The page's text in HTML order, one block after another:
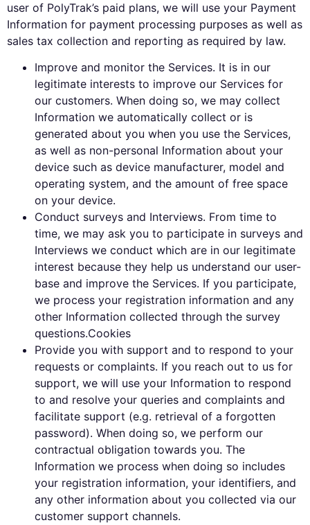
user of PolyTrak’s paid plans, we will use your Payment
Information for payment processing purposes as well as
sales tax collection and reporting as required by law.
Improve and monitor the Services. It is in our
legitimate interests to improve our Services for
our customers. When doing so, we may collect
Information we automatically collect or is
generated about you when you use the Services,
as well as non-personal Information about your
device such as device manufacturer, model and
operating system, and the amount of free space
on your device.
Conduct surveys and Interviews. From time to
time, we may ask you to participate in surveys and
Interviews we conduct which are in our legitimate
interest because they help us understand our user-
base and improve the Services. If you participate,
we process your registration information and any
other Information collected through the survey
questions.Cookies
Provide you with support and to respond to your
requests or complaints. If you reach out to us for
support, we will use your Information to respond
to and resolve your queries and complaints and
facilitate support (e.g. retrieval of a forgotten
password). When doing so, we perform our
contractual obligation towards you. The
Information we process when doing so includes
your registration information, your identifiers, and
any other information about you collected via our
customer support channels.